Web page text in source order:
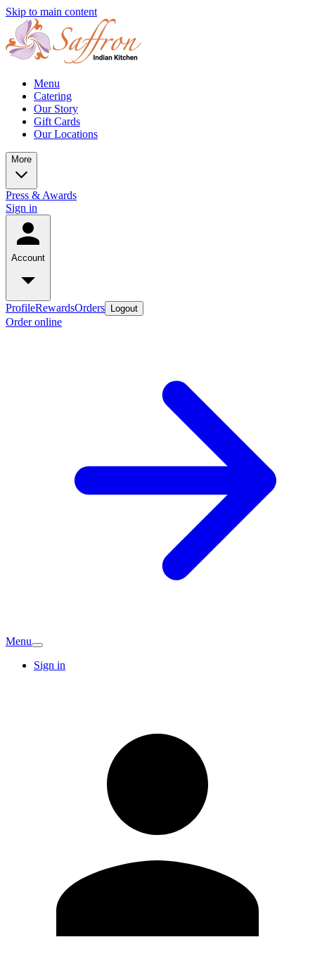
Skip to main content
Menu
Catering
Our Story
Gift Cards
Our Locations
More
Press & Awards
Sign in
Account
ProfileRewardsOrders Logout
Order online
Menu
Sign in